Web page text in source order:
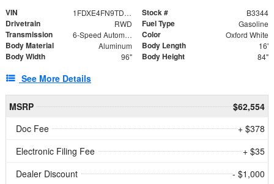
VIN 1FDXE4FN9TDD24213 Stock # B3344
Drivetrain RWD Fuel Type Gasoline
Transmission 6-Speed Automatic with Overdrive Color Oxford White
Body Material Aluminum Body Length 16'
Body Width 96" Body Height 84"
See More Details
MSRP
$62,554
Doc Fee
+ $378
Electronic Filing Fee
+ $35
Dealer Discount
- $1,000